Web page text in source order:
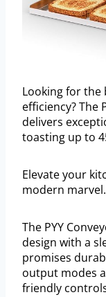
Looking for
efficiency? The
delivers
toasting up to
Elevate your
modern marvel.
The PYY
design with a
promises
output modes
friendly